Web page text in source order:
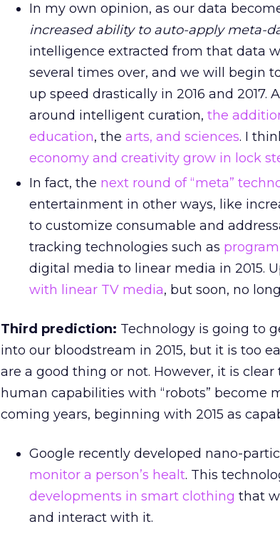
In my own opinion, as our data
increased ability to auto-apply meta-
intelligence extracted from that data
several times over, and we will begin
up speed drastically in 2016 and 2017.
around intelligent curation, the
education, the arts, and sciences. I
economy and creativity grow in lock
In fact, the next round of “meta”
entertainment in other ways, like
to customize consumable and
tracking technologies such as
digital media to linear media in 2015.
with linear TV media, but soon, no
Third prediction: Technology is going to
into our bloodstream in 2015, but it is too
are a good thing or not. However, it is
human capabilities with “robots” become
coming years, beginning with 2015 as
Google recently developed nano-
monitor a person’s healt. This
developments in smart clothing that
and interact with it.